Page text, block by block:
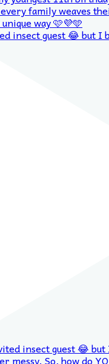
insect guest 😂 but I